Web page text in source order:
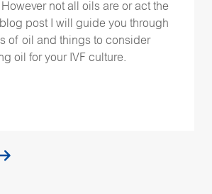
not all oils are or act the
post I will guide you through
of oil and things to consider
oil for your IVF culture.